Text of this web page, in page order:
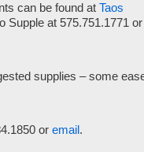
can be found at Taos
Supple at 575.751.1771 or
supplies – some
or email.